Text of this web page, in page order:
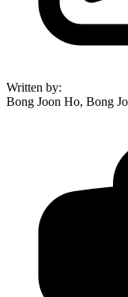
Written by:
Bong Joon Ho, Bong